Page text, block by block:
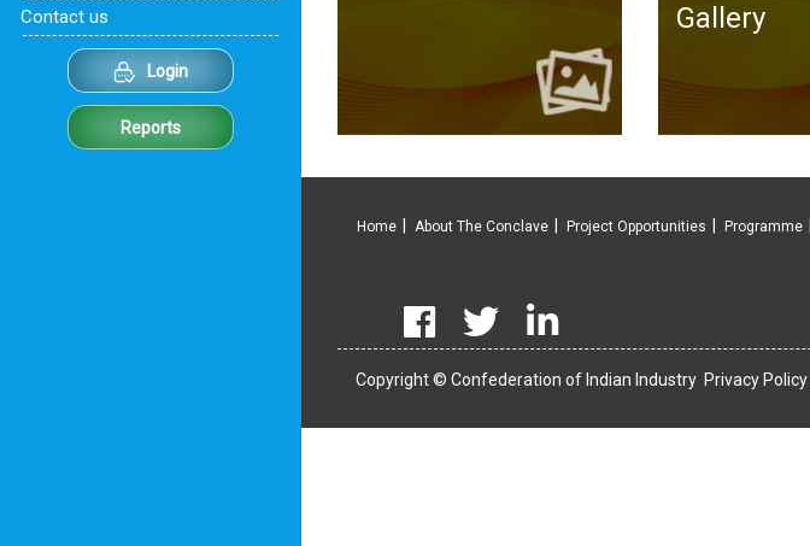
Contact us
Login
Reports
Gallery
Home About The Conclave Project Opportunities Programme
Copyright © Confederation of Indian Industry Privacy Policy |